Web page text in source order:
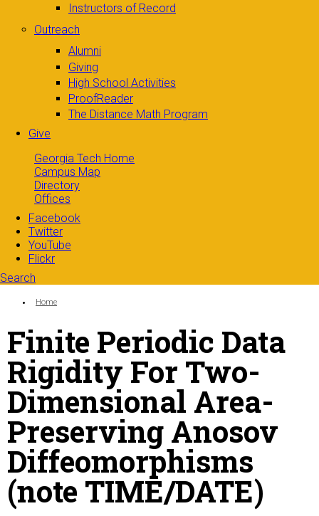
Instructors of Record
Outreach
Alumni
Giving
High School Activities
ProofReader
The Distance Math Program
Give
Georgia Tech Home
Campus Map
Directory
Offices
Facebook
Twitter
YouTube
Flickr
Search
Search form
You are here:
Home
Finite Periodic Data
Rigidity For Two-
Dimensional Area-
Preserving Anosov
Diffeomorphisms
(note TIME/DATE)